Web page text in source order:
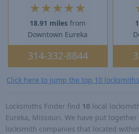
★ ★ ★ ★ ★
18.91 miles from
Downtown Eureka
314-332-8844
Click here to jump the top 10
Locksmiths Finder find 10 local
Eureka, Missouri. We have put
locksmith companies that located